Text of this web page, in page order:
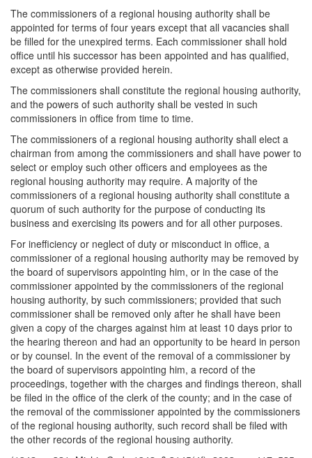
The commissioners of a regional housing authority shall be
appointed for terms of four years except that all vacancies shall
be filled for the unexpired terms. Each commissioner shall hold
office until his successor has been appointed and has qualified,
except as otherwise provided herein.
The commissioners shall constitute the regional housing authority,
and the powers of such authority shall be vested in such
commissioners in office from time to time.
The commissioners of a regional housing authority shall elect a
chairman from among the commissioners and shall have power to
select or employ such other officers and employees as the
regional housing authority may require. A majority of the
commissioners of a regional housing authority shall constitute a
quorum of such authority for the purpose of conducting its
business and exercising its powers and for all other purposes.
For inefficiency or neglect of duty or misconduct in office, a
commissioner of a regional housing authority may be removed by
the board of supervisors appointing him, or in the case of the
commissioner appointed by the commissioners of the regional
housing authority, by such commissioners; provided that such
commissioner shall be removed only after he shall have been
given a copy of the charges against him at least 10 days prior to
the hearing thereon and had an opportunity to be heard in person
or by counsel. In the event of the removal of a commissioner by
the board of supervisors appointing him, a record of the
proceedings, together with the charges and findings thereon, shall
be filed in the office of the clerk of the county; and in the case of
the removal of the commissioner appointed by the commissioners
of the regional housing authority, such record shall be filed with
the other records of the regional housing authority.